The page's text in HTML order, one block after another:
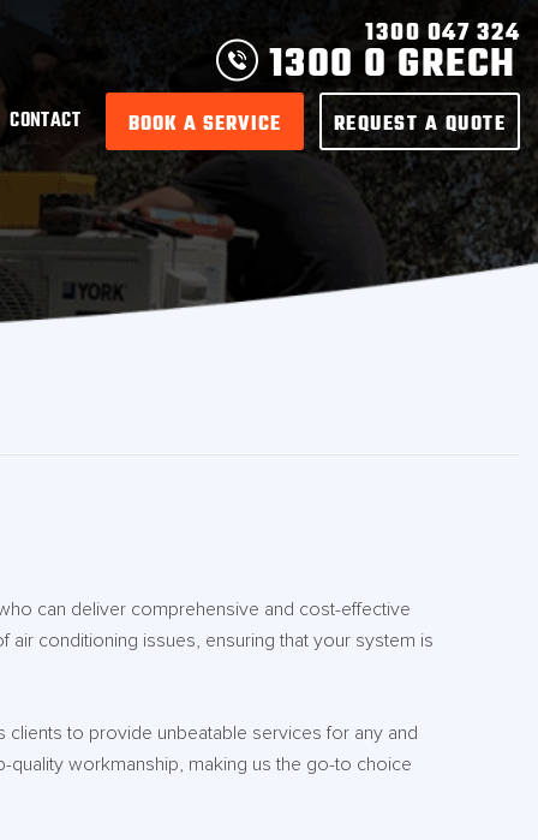
1300 047 324
1300 0 GRECH
CONTACT BOOK A SERVICE REQUEST A QUOTE
can deliver comprehensive and cost-effective
air conditioning issues, ensuring that your system is
to provide unbeatable services for any and
workmanship, making us the go-to choice